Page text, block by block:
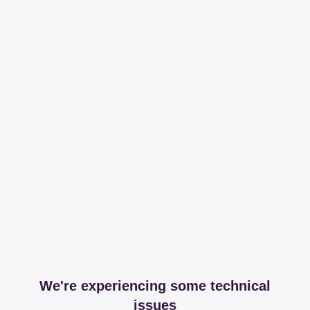
We're experiencing some technical
issues